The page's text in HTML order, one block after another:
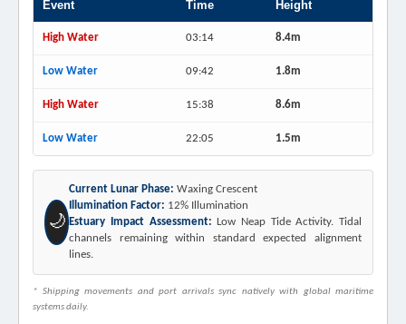
Event Time Height
High Water 03:14 8.4m
Low Water 09:42 1.8m
High Water 15:38 8.6m
Low Water 22:05 1.5m
🌙
Current Lunar Phase: Waxing Crescent
Illumination Factor: 12% Illumination
Estuary Impact Assessment: Low Neap Tide Activity. Tidal
channels remaining within standard expected alignment
lines.
* Shipping movements and port arrivals sync natively with global maritime
systems daily.